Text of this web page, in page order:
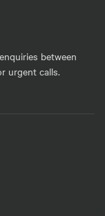
between
urgent calls.